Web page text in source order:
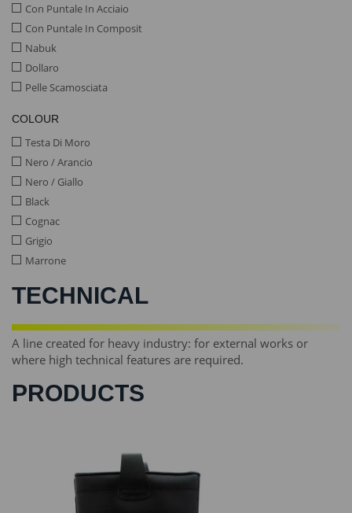
Con Puntale In Acciaio
Con Puntale In Composit
Nabuk
Dollaro
Pelle Scamosciata
COLOUR
Testa Di Moro
Nero / Arancio
Nero / Giallo
Black
Cognac
Grigio
Marrone
TECHNICAL
A line created for heavy industry: for external works or
where high technical features are required.
PRODUCTS